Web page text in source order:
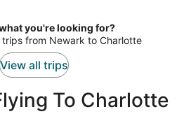
$3,044
per
you're looking for?
trips from Newark to Charlotte
View all trips
To Charlotte